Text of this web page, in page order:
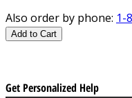
Also order by phone: 1-
Add to Cart
Get Personalized Help